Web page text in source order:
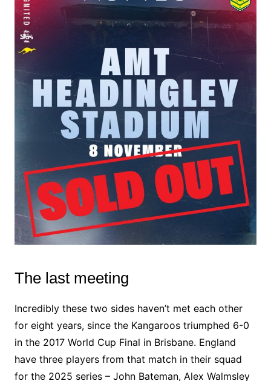
The last meeting
Incredibly these two sides haven’t met each other
for eight years, since the Kangaroos triumphed 6-0
in the 2017 World Cup Final in Brisbane. England
have three players from that match in their squad
for the 2025 series – John Bateman, Alex Walmsley